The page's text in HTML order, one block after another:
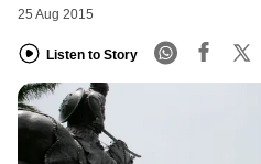
25 Aug 2015
Listen to Story